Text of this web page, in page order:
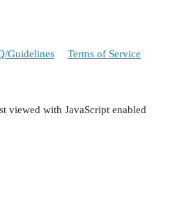
Guidelines Terms of Service
viewed with JavaScript enabled